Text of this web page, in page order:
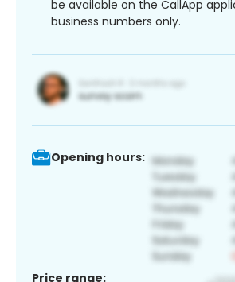
be available on the CallApp
business numbers only.
Opening hours:
Price range: